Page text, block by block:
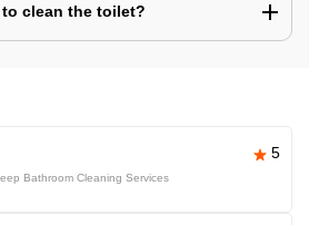
clean the toilet?
5
Bathroom Cleaning Services